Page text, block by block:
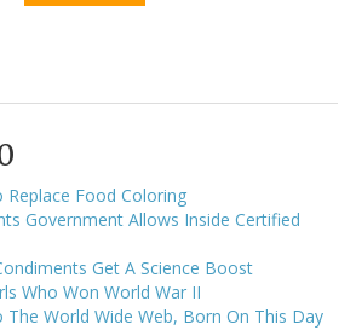
Replace Food Coloring
Government Allows Inside Certified
Get A Science Boost
Who Won World War II
The World Wide Web, Born On This Day